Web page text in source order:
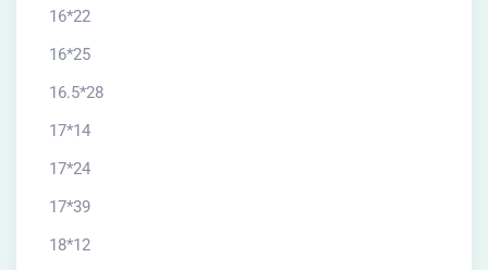
16*22
16*25
16.5*28
17*14
17*24
17*39
18*12